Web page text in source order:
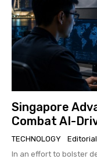
Singapore
Combat AI-
TECHNOLOGY
In an effort to bolster